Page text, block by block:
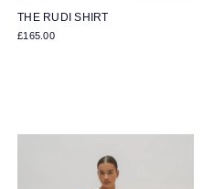
THE RUDI SHIRT
£165.00